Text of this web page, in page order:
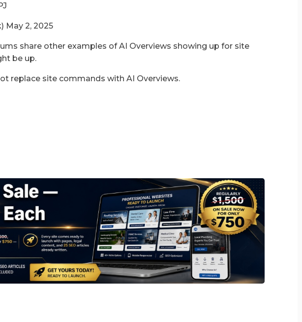
May 2, 2025
share other examples of AI Overviews showing up for site
be up.
replace site commands with AI Overviews.